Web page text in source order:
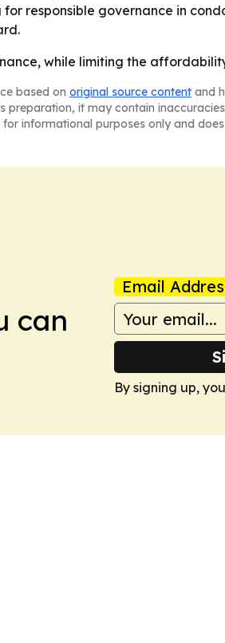
responsible governance in
while limiting the
based on original source content and
it may contain
informational purposes only and
can
Email
By signing up,